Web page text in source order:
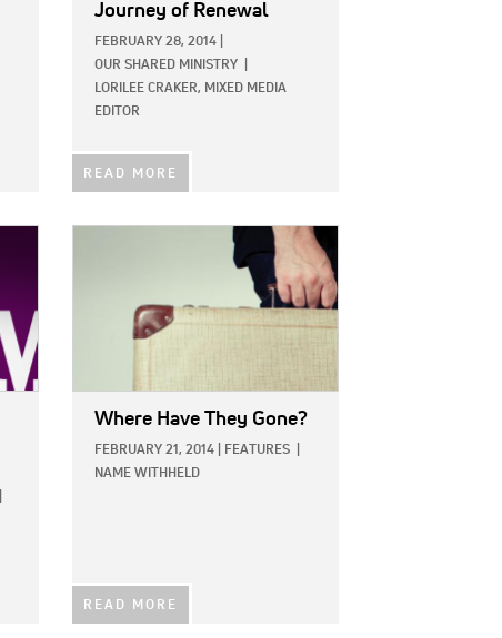
Journey of Renewal
FEBRUARY 28, 2014
OUR SHARED MINISTRY
LORILEE CRAKER, MIXED MEDIA
EDITOR
READ MORE
Where Have They Gone?
FEBRUARY 21, 2014 FEATURES
NAME WITHHELD
READ MORE